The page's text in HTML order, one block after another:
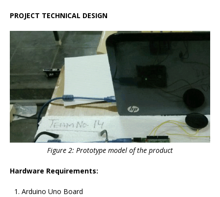
PROJECT TECHNICAL DESIGN
Figure 2: Prototype model of the product
Hardware Requirements:
Arduino Uno Board